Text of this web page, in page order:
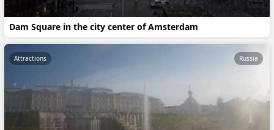
Dam Square in the city center of Amsterdam
Attractions Russia